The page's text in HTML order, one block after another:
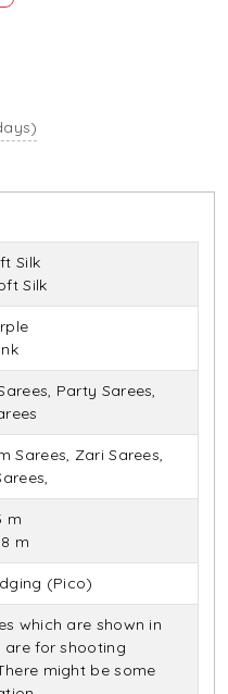
Silk
Silk
Party Sarees,
Sarees, Zari Sarees,
m
m
(Pico)
which are shown in
are for shooting
might be some